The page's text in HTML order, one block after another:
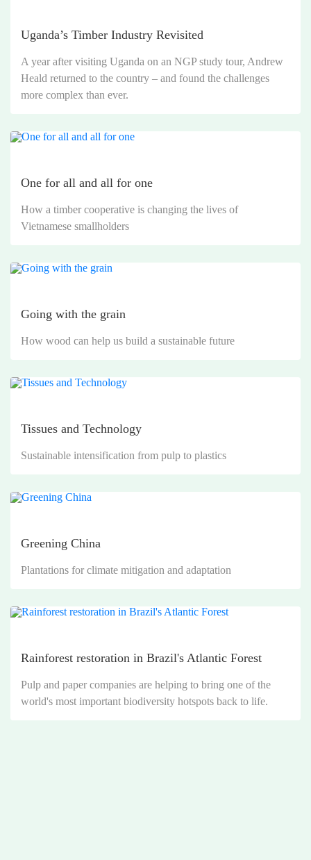
Uganda’s Timber Industry Revisited
A year after visiting Uganda on an NGP study tour, Andrew
Heald returned to the country – and found the challenges
more complex than ever.
One for all and all for one
How a timber cooperative is changing the lives of
Vietnamese smallholders
Going with the grain
How wood can help us build a sustainable future
Tissues and Technology
Sustainable intensification from pulp to plastics
Greening China
Plantations for climate mitigation and adaptation
Rainforest restoration in Brazil's Atlantic Forest
Pulp and paper companies are helping to bring one of the
world's most important biodiversity hotspots back to life.